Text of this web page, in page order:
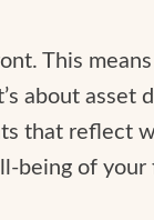
This
about asset
that reflect
being of your